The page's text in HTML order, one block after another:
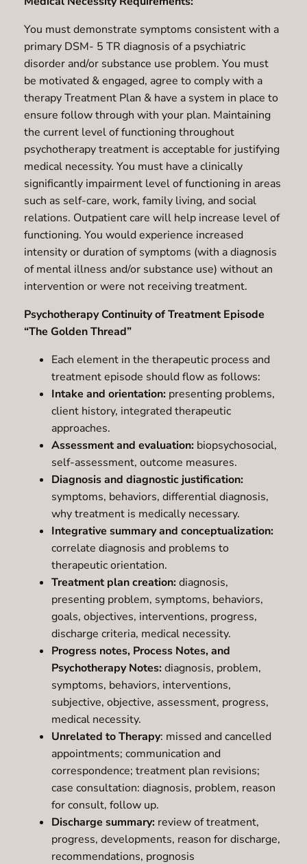
You must demonstrate symptoms consistent with a
primary DSM- 5 TR diagnosis of a psychiatric
disorder and/or substance use problem. You must
be motivated & engaged, agree to comply with a
therapy Treatment Plan & have a system in place to
ensure follow through with your plan. Maintaining
the current level of functioning throughout
psychotherapy treatment is acceptable for justifying
medical necessity. You must have a clinically
significantly impairment level of functioning in areas
such as self-care, work, family living, and social
relations. Outpatient care will help increase level of
functioning. You would experience increased
intensity or duration of symptoms (with a diagnosis
of mental illness and/or substance use) without an
intervention or were not receiving treatment.
Psychotherapy Continuity of Treatment Episode
“The Golden Thread”
Each element in the therapeutic process and
treatment episode should flow as follows:
Intake and orientation: presenting problems,
client history, integrated therapeutic
approaches.
Assessment and evaluation: biopsychosocial,
self-assessment, outcome measures.
Diagnosis and diagnostic justification:
symptoms, behaviors, differential diagnosis,
why treatment is medically necessary.
Integrative summary and conceptualization:
correlate diagnosis and problems to
therapeutic orientation.
Treatment plan creation: diagnosis,
presenting problem, symptoms, behaviors,
goals, objectives, interventions, progress,
discharge criteria, medical necessity.
Progress notes, Process Notes, and
Psychotherapy Notes: diagnosis, problem,
symptoms, behaviors, interventions,
subjective, objective, assessment, progress,
medical necessity.
Unrelated to Therapy: missed and cancelled
appointments; communication and
correspondence; treatment plan revisions;
case consultation: diagnosis, problem, reason
for consult, follow up.
Discharge summary: review of treatment,
progress, developments, reason for discharge,
recommendations, prognosis